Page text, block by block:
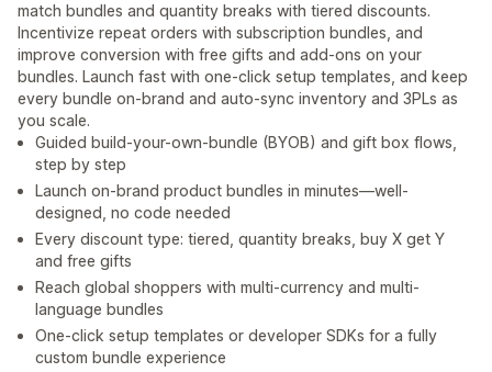
match bundles and quantity breaks with tiered discounts.
Incentivize repeat orders with subscription bundles, and
improve conversion with free gifts and add-ons on your
bundles. Launch fast with one-click setup templates, and keep
every bundle on-brand and auto-sync inventory and 3PLs as
you scale.
Guided build-your-own-bundle (BYOB) and gift box flows,
step by step
Launch on-brand product bundles in minutes—well-
designed, no code needed
Every discount type: tiered, quantity breaks, buy X get Y
and free gifts
Reach global shoppers with multi-currency and multi-
language bundles
One-click setup templates or developer SDKs for a fully
custom bundle experience